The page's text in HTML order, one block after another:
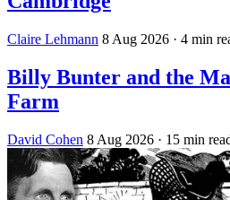
Claire Lehmann 8 Aug 2026 · 4 min
Billy Bunter and the
Farm
David Cohen 8 Aug 2026 · 15 min